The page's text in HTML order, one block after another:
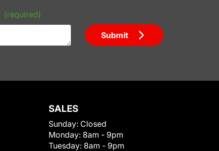
(required)
Submit
SALES
Sunday: Closed
Monday: 8am - 9pm
Tuesday: 8am - 9pm